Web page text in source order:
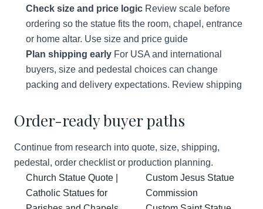
Check size and price logic Review scale before
ordering so the statue fits the room, chapel, entrance
or home altar. Use size and price guide
Plan shipping early For USA and international
buyers, size and pedestal choices can change
packing and delivery expectations. Review shipping
Order-ready buyer paths
Continue from research into quote, size, shipping,
pedestal, order checklist or production planning.
Church Statue Quote |
Catholic Statues for
Custom Jesus Statue
Commission